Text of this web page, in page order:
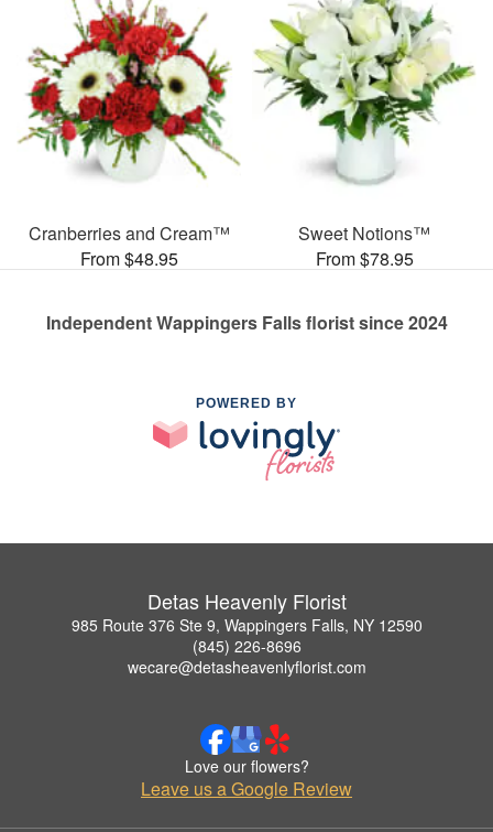
Cranberries and Cream™
From $48.95
Sweet Notions™
From $78.95
Independent Wappingers Falls florist since 2024
POWERED BY
Detas Heavenly Florist
985 Route 376 Ste 9, Wappingers Falls, NY 12590
(845) 226-8696
wecare@detasheavenlyflorist.com
Love our flowers?
Leave us a Google Review